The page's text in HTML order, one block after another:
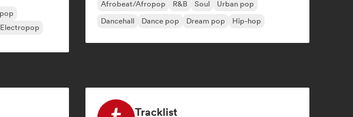
Electropop
Afrobeat/Afropop R&B Soul
Urban pop
Dancehall
Dance pop Dream pop Hip-hop
Tracklist